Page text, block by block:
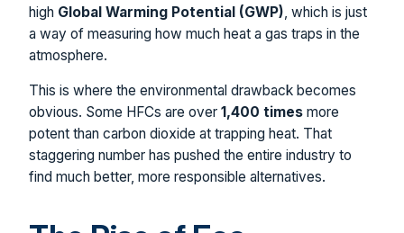
high Global Warming Potential (GWP), which is just
a way of measuring how much heat a gas traps in the
atmosphere.
This is where the environmental drawback becomes
obvious. Some HFCs are over 1,400 times more
potent than carbon dioxide at trapping heat. That
staggering number has pushed the entire industry to
find much better, more responsible alternatives.